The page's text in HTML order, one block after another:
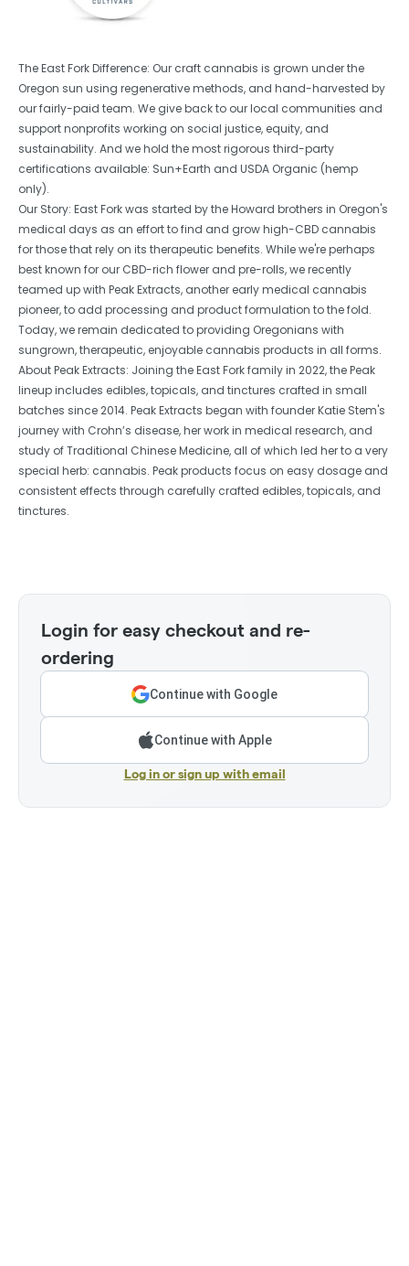
The East Fork Difference: Our craft cannabis is grown under the
Oregon sun using regenerative methods, and hand-harvested by
our fairly-paid team. We give back to our local communities and
support nonprofits working on social justice, equity, and
sustainability. And we hold the most rigorous third-party
certifications available: Sun+Earth and USDA Organic (hemp
only).
Our Story: East Fork was started by the Howard brothers in Oregon's
medical days as an effort to find and grow high-CBD cannabis
for those that rely on its therapeutic benefits. While we're perhaps
best known for our CBD-rich flower and pre-rolls, we recently
teamed up with Peak Extracts, another early medical cannabis
pioneer, to add processing and product formulation to the fold.
Today, we remain dedicated to providing Oregonians with
sungrown, therapeutic, enjoyable cannabis products in all forms.
About Peak Extracts: Joining the East Fork family in 2022, the Peak
lineup includes edibles, topicals, and tinctures crafted in small
batches since 2014. Peak Extracts began with founder Katie Stem's
journey with Crohn’s disease, her work in medical research, and
study of Traditional Chinese Medicine, all of which led her to a very
special herb: cannabis. Peak products focus on easy dosage and
consistent effects through carefully crafted edibles, topicals, and
tinctures.
Login for easy checkout and re-
ordering
Continue with Google
Continue with Apple
Log in or sign up with email